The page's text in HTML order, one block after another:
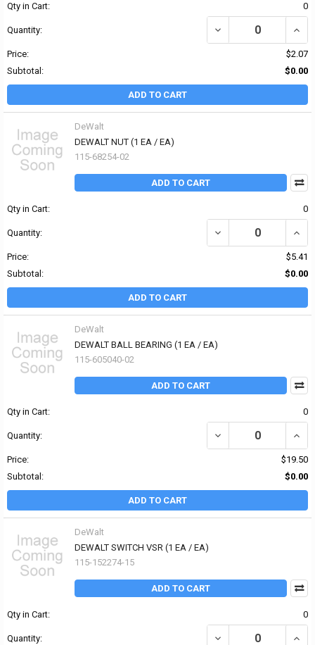
Qty in Cart: 0
Quantity: DECREASE QUANTITY
Price:
$2.07
Subtotal:
$0.00
ADD TO CART
DeWalt
DEWALT NUT (1 EA / EA)
115-68254-02
ADD TO CART
Qty in Cart: 0
Quantity: DECREASE QUANTITY
Price:
$5.41
Subtotal:
$0.00
ADD TO CART
DeWalt
DEWALT BALL BEARING (1 EA / EA)
115-605040-02
ADD TO CART
Qty in Cart: 0
Quantity: DECREASE QUANTITY
Price:
$19.50
Subtotal:
$0.00
ADD TO CART
DeWalt
DEWALT SWITCH VSR (1 EA / EA)
115-152274-15
ADD TO CART
Qty in Cart: 0
Quantity: DECREASE QUANTITY